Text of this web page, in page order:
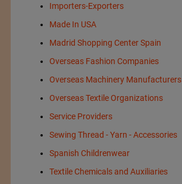
Importers-Exporters
Made In USA
Madrid Shopping Center Spain
Overseas Fashion Companies
Overseas Machinery Manufacturers
Overseas Textile Organizations
Service Providers
Sewing Thread - Yarn - Accessories
Spanish Childrenwear
Textile Chemicals and Auxiliaries